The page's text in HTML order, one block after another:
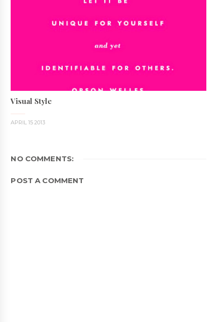
Visual Style
APRIL 15 2013
NO COMMENTS:
POST A COMMENT